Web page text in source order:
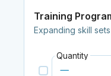
Training
Expanding skill
Quantity